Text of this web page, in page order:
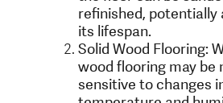
refinished, potentially
its lifespan.
Solid Wood Flooring:
wood flooring may be
sensitive to changes